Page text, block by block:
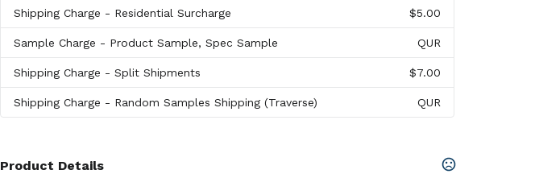
Shipping Charge - Residential Surcharge $5.00
Sample Charge - Product Sample, Spec Sample QUR
Shipping Charge - Split Shipments $7.00
Shipping Charge - Random Samples Shipping (Traverse) QUR
Product Details